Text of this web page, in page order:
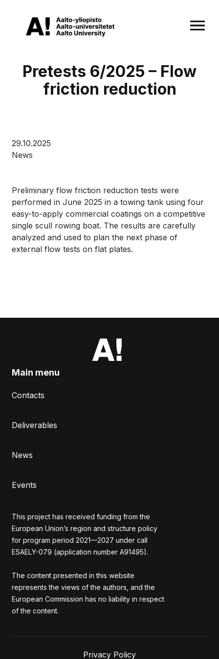
Pretests 6/2025 – Flow
friction reduction
29.10.2025
News
Preliminary flow friction reduction tests were
performed in June 2025 in a towing tank using four
easy-to-apply commercial coatings on a competitive
single scull rowing boat. The results are carefully
analyzed and used to plan the next phase of
external flow tests on flat plates.
Main menu
Contacts
Deliverables
News
Events
This project has received funding from the
European Union’s region and structure policy
for program period 2021—2027 under call
ESAELY-079 (application number A91495).
The content presented in this website
represents the views of the authors, and the
European Commission has no liability in respect
of the content.
Privacy Policy